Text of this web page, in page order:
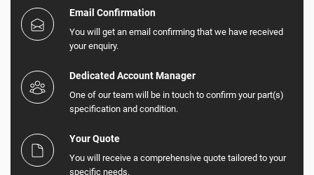
Email Confirmation
You will get an email confirming that we have received
your enquiry.
Dedicated Account Manager
One of our team will be in touch to confirm your part(s)
specification and condition.
Your Quote
You will receive a comprehensive quote tailored to your
specific needs.